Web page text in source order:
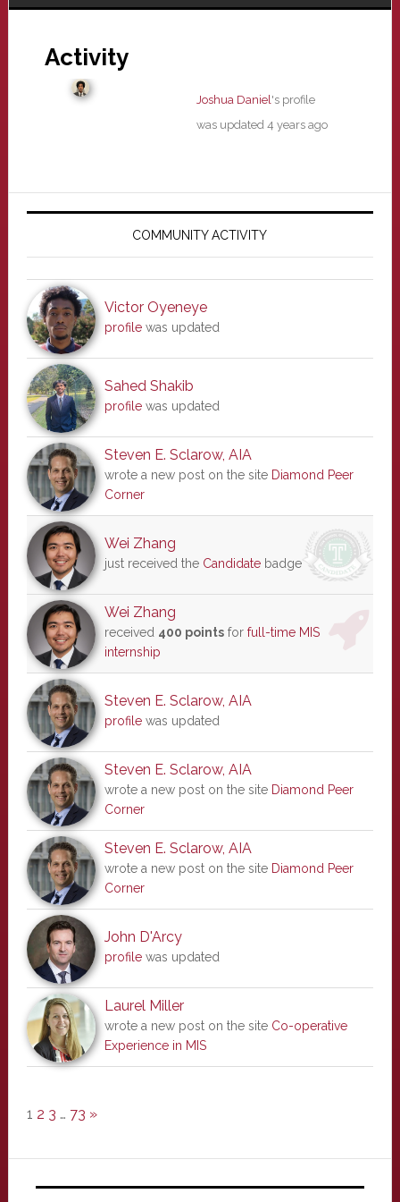
Activity
Joshua Daniel's profile
was updated 4 years ago
Primary
COMMUNITY ACTIVITY
Victor Oyeneye
profilewas updated
Sahed Shakib
profilewas updated
Steven E. Sclarow, AIA
wrote a new post on the site Diamond Peer
Corner
Wei Zhang
just received the Candidatebadge
Wei Zhang
received 400 pointsfor full-time MIS
internship
Steven E. Sclarow, AIA
profilewas updated
Steven E. Sclarow, AIA
wrote a new post on the site Diamond Peer
Corner
Steven E. Sclarow, AIA
wrote a new post on the site Diamond Peer
Corner
John D'Arcy
profilewas updated
Laurel Miller
wrote a new post on the site Co-operative
Experience in MIS
1 2 3 … 73 »